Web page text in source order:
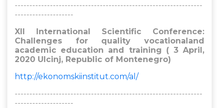
----------------------------------------------------------------
--------------------
XII International Scientific Conference:
Challenges for quality vocationaland
academic education and training ( 3 April,
2020 Ulcinj, Republic of Montenegro)
http://ekonomskiinstitut.com/al/
----------------------------------------------------------------
--------------------